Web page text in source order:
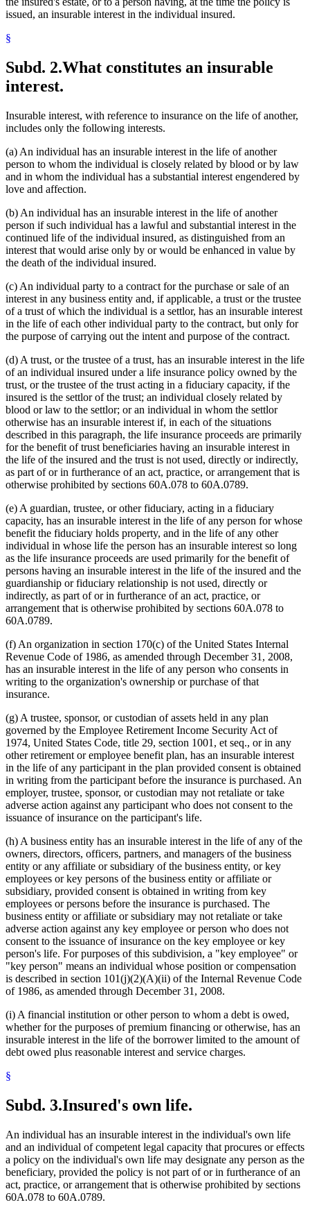
issued, an insurable interest in the individual insured.
§
Subd. 2.What constitutes an insurable
interest.
Insurable interest, with reference to insurance on the life of another,
includes only the following interests.
(a) An individual has an insurable interest in the life of another
person to whom the individual is closely related by blood or by law
and in whom the individual has a substantial interest engendered by
love and affection.
(b) An individual has an insurable interest in the life of another
person if such individual has a lawful and substantial interest in the
continued life of the individual insured, as distinguished from an
interest that would arise only by or would be enhanced in value by
the death of the individual insured.
(c) An individual party to a contract for the purchase or sale of an
interest in any business entity and, if applicable, a trust or the trustee
of a trust of which the individual is a settlor, has an insurable interest
in the life of each other individual party to the contract, but only for
the purpose of carrying out the intent and purpose of the contract.
(d) A trust, or the trustee of a trust, has an insurable interest in the life
of an individual insured under a life insurance policy owned by the
trust, or the trustee of the trust acting in a fiduciary capacity, if the
insured is the settlor of the trust; an individual closely related by
blood or law to the settlor; or an individual in whom the settlor
otherwise has an insurable interest if, in each of the situations
described in this paragraph, the life insurance proceeds are primarily
for the benefit of trust beneficiaries having an insurable interest in
the life of the insured and the trust is not used, directly or indirectly,
as part of or in furtherance of an act, practice, or arrangement that is
otherwise prohibited by sections 60A.078 to 60A.0789.
(e) A guardian, trustee, or other fiduciary, acting in a fiduciary
capacity, has an insurable interest in the life of any person for whose
benefit the fiduciary holds property, and in the life of any other
individual in whose life the person has an insurable interest so long
as the life insurance proceeds are used primarily for the benefit of
persons having an insurable interest in the life of the insured and the
guardianship or fiduciary relationship is not used, directly or
indirectly, as part of or in furtherance of an act, practice, or
arrangement that is otherwise prohibited by sections 60A.078 to
60A.0789.
(f) An organization in section 170(c) of the United States Internal
Revenue Code of 1986, as amended through December 31, 2008,
has an insurable interest in the life of any person who consents in
writing to the organization's ownership or purchase of that
insurance.
(g) A trustee, sponsor, or custodian of assets held in any plan
governed by the Employee Retirement Income Security Act of
1974, United States Code, title 29, section 1001, et seq., or in any
other retirement or employee benefit plan, has an insurable interest
in the life of any participant in the plan provided consent is obtained
in writing from the participant before the insurance is purchased. An
employer, trustee, sponsor, or custodian may not retaliate or take
adverse action against any participant who does not consent to the
issuance of insurance on the participant's life.
(h) A business entity has an insurable interest in the life of any of the
owners, directors, officers, partners, and managers of the business
entity or any affiliate or subsidiary of the business entity, or key
employees or key persons of the business entity or affiliate or
subsidiary, provided consent is obtained in writing from key
employees or persons before the insurance is purchased. The
business entity or affiliate or subsidiary may not retaliate or take
adverse action against any key employee or person who does not
consent to the issuance of insurance on the key employee or key
person's life. For purposes of this subdivision, a "key employee" or
"key person" means an individual whose position or compensation
is described in section 101(j)(2)(A)(ii) of the Internal Revenue Code
of 1986, as amended through December 31, 2008.
(i) A financial institution or other person to whom a debt is owed,
whether for the purposes of premium financing or otherwise, has an
insurable interest in the life of the borrower limited to the amount of
debt owed plus reasonable interest and service charges.
§
Subd. 3.Insured's own life.
An individual has an insurable interest in the individual's own life
and an individual of competent legal capacity that procures or effects
a policy on the individual's own life may designate any person as the
beneficiary, provided the policy is not part of or in furtherance of an
act, practice, or arrangement that is otherwise prohibited by sections
60A.078 to 60A.0789.